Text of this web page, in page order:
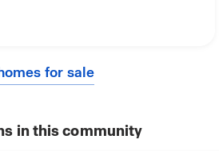
for sale
in this community